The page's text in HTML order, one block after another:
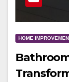
HOME